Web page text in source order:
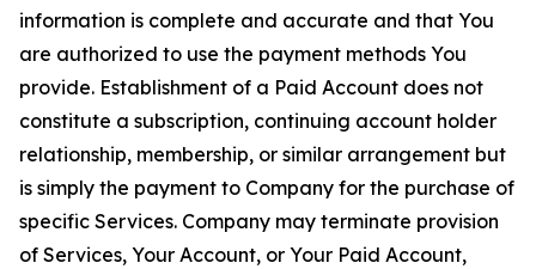
information is complete and accurate and that You
are authorized to use the payment methods You
provide. Establishment of a Paid Account does not
constitute a subscription, continuing account holder
relationship, membership, or similar arrangement but
is simply the payment to Company for the purchase of
specific Services. Company may terminate provision
of Services, Your Account, or Your Paid Account,